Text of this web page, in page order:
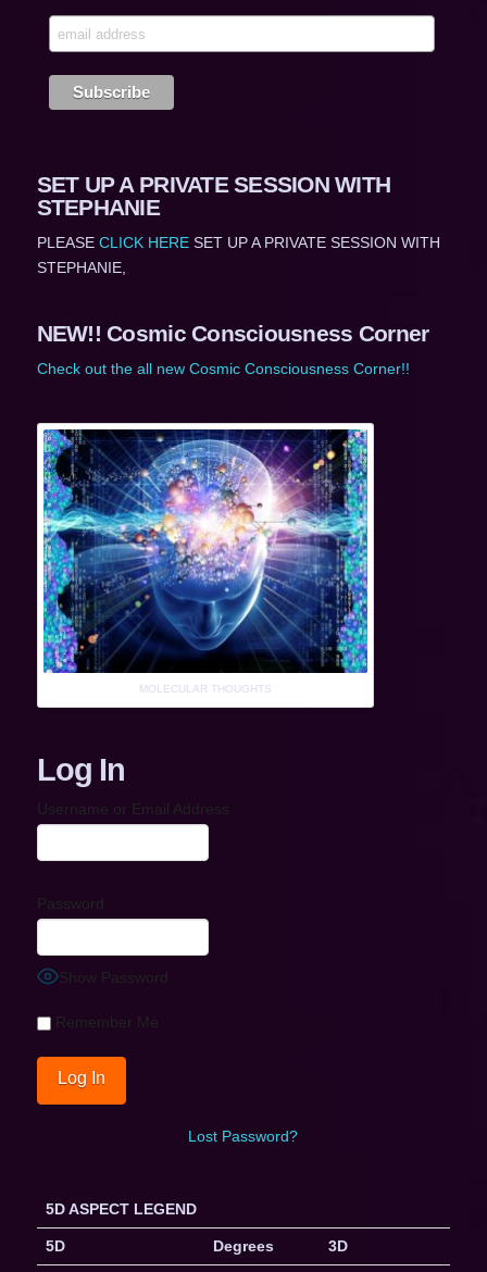
SET UP A PRIVATE SESSION WITH
STEPHANIE
PLEASE CLICK HERESET UP A PRIVATE SESSION WITH
STEPHANIE,
NEW!! Cosmic Consciousness Corner
Check out the all new Cosmic Consciousness Corner!!
MOLECULAR THOUGHTS
Log In
Username or Email Address
Password
Show Password
Remember Me
Lost Password?
5D ASPECT LEGEND
5D Degrees 3D